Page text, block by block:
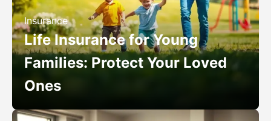
Insurance
Life Insurance for Young
Families: Protect Your Loved
Ones